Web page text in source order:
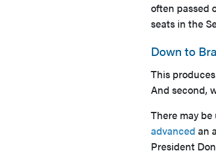
often passed
seats in the
Down to
This
And second,
There may
advanced an
President